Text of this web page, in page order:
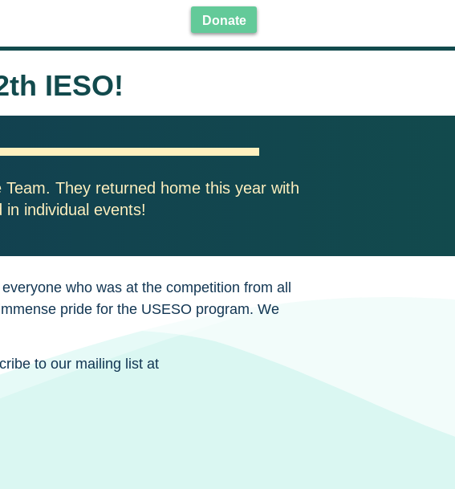
Donate
IESO!
They returned home this year with
individual events!
who was at the competition from all
pride for the USESO program. We
to our mailing list at